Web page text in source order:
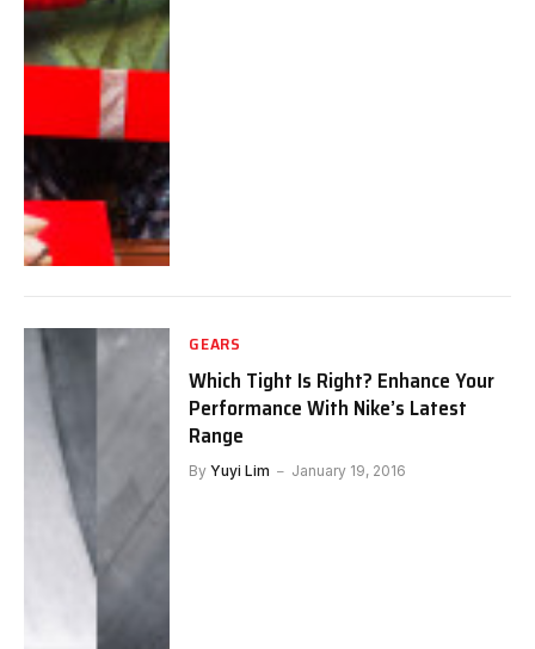
GEARS
Which Tight Is Right? Enhance Your
Performance With Nike’s Latest
Range
By Yuyi Lim January 19, 2016